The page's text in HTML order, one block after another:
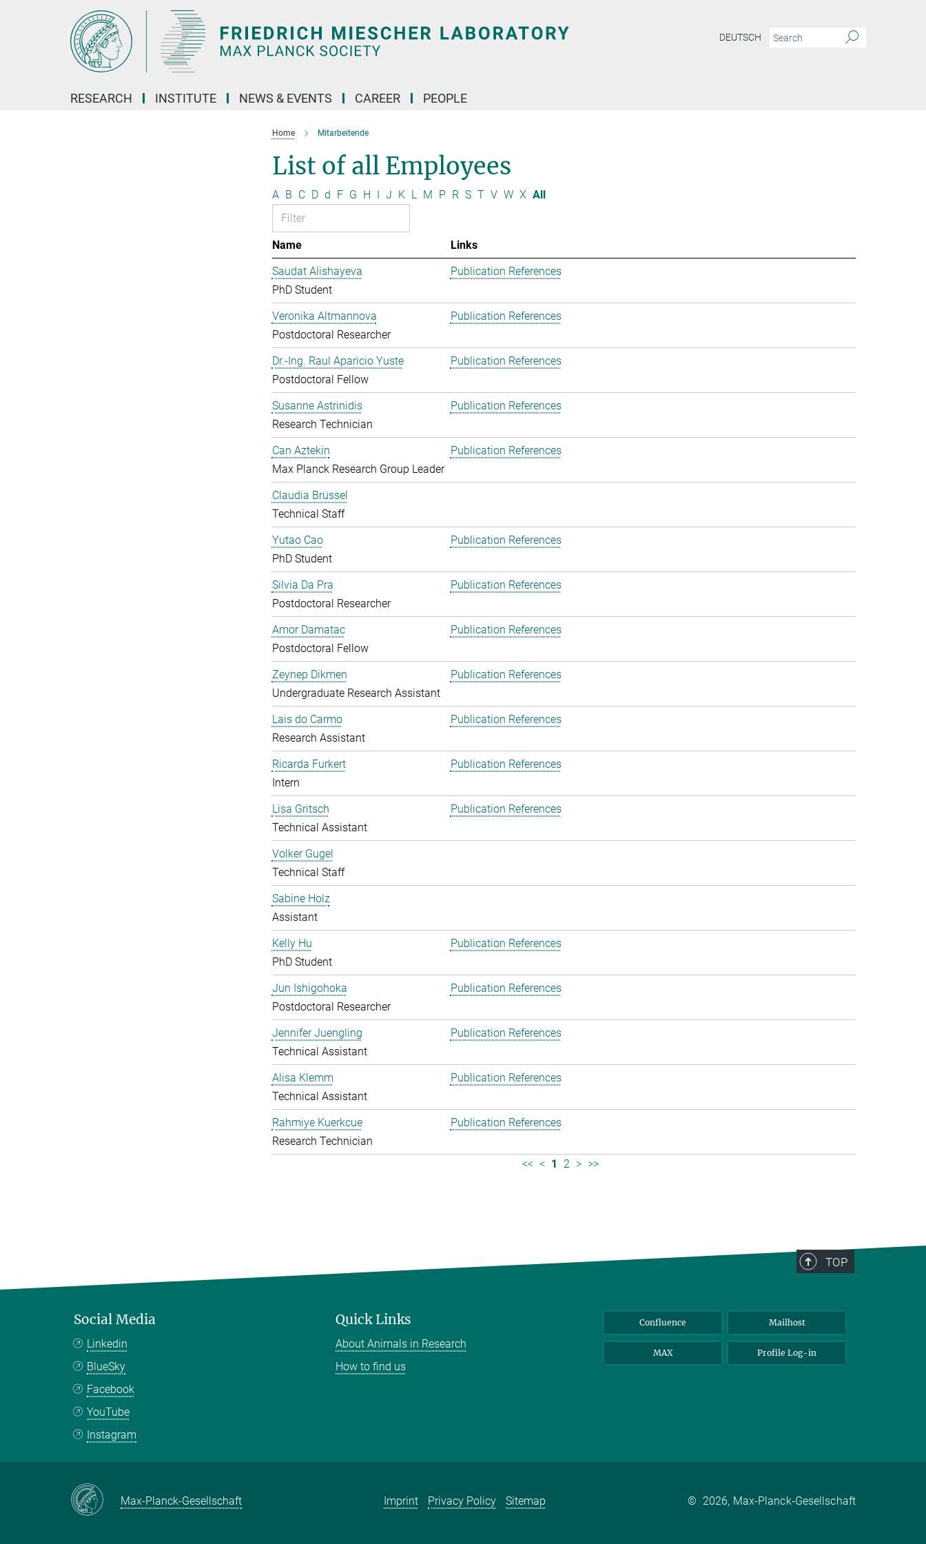
DEUTSCH
RESEARCH INSTITUTE NEWS & EVENTS CAREER PEOPLE
Home Mitarbeitende
List of all Employees
A B C D d F G H I J K L M P R S T V W X All
Name
Links
Saudat Alishayeva
PhD Student
Publication References
Veronika Altmannova
Postdoctoral Researcher
Publication References
Dr.-Ing. Raul Aparicio Yuste
Postdoctoral Fellow
Publication References
Susanne Astrinidis
Research Technician
Publication References
Can Aztekin
Max Planck Research Group Leader
Publication References
Claudia Brüssel
Technical Staff
Yutao Cao
PhD Student
Publication References
Silvia Da Pra
Postdoctoral Researcher
Publication References
Amor Damatac
Postdoctoral Fellow
Publication References
Zeynep Dikmen
Undergraduate Research Assistant
Publication References
Lais do Carmo
Research Assistant
Publication References
Ricarda Furkert
Intern
Publication References
Lisa Gritsch
Technical Assistant
Publication References
Volker Gugel
Technical Staff
Sabine Holz
Assistant
Kelly Hu
PhD Student
Publication References
Jun Ishigohoka
Postdoctoral Researcher
Publication References
Jennifer Juengling
Technical Assistant
Publication References
Alisa Klemm
Technical Assistant
Publication References
Rahmiye Kuerkcue
Research Technician
Publication References
<< < 1 2 > >>
TOP
Social Media
Linkedin
BlueSky
Facebook
YouTube
Instagram
Quick Links
About Animals in Research
How to find us
Confluence Mailhost
MAX Profile Log-in
Max-Planck-Gesellschaft Imprint Privacy Policy Sitemap © 2026, Max-Planck-Gesellschaft